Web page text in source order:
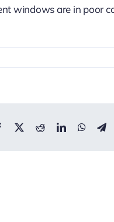
windows are in poor
Facebook RedditLinkedIn